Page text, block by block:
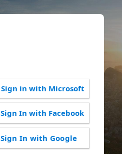
Sign in with Microsoft
Sign In with Facebook
Sign In with Google